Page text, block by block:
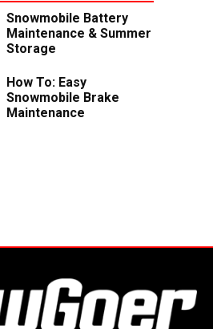
Snowmobile Battery
Maintenance & Summer
Storage
How To: Easy
Snowmobile Brake
Maintenance